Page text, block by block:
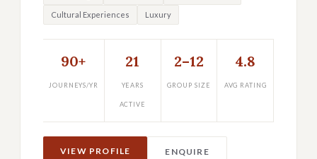
Cultural Experiences Luxury
90+
JOURNEYS/YR
21
YEARS
ACTIVE
2–12
GROUP SIZE
4.8
AVG RATING
VIEW PROFILE ENQUIRE